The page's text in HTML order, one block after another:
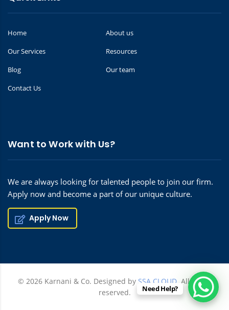
Home
About us
Our Services
Resources
Blog
Our team
Contact Us
Want to Work with Us?
We are always looking for talented people to join our firm.
Apply now and become a part of our unique culture.
Apply Now
© 2026 Karnani & Co. Designed by SSA CLOUD. All rights
reserved.
Need Help?